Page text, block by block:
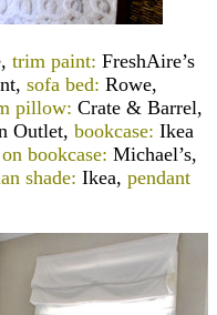
trim paint: FreshAire’s
sofa bed: Rowe,
pillow: Crate & Barrel,
Outlet, bookcase: Ikea
bookcase: Michael’s,
shade: Ikea, pendant